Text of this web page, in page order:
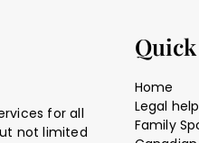
for all
not limited
Home
Legal help
Family